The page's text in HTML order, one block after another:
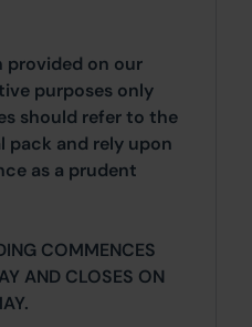
provided on our
purposes only
should refer to the
pack and rely upon
as a prudent
COMMENCES
AND CLOSES ON